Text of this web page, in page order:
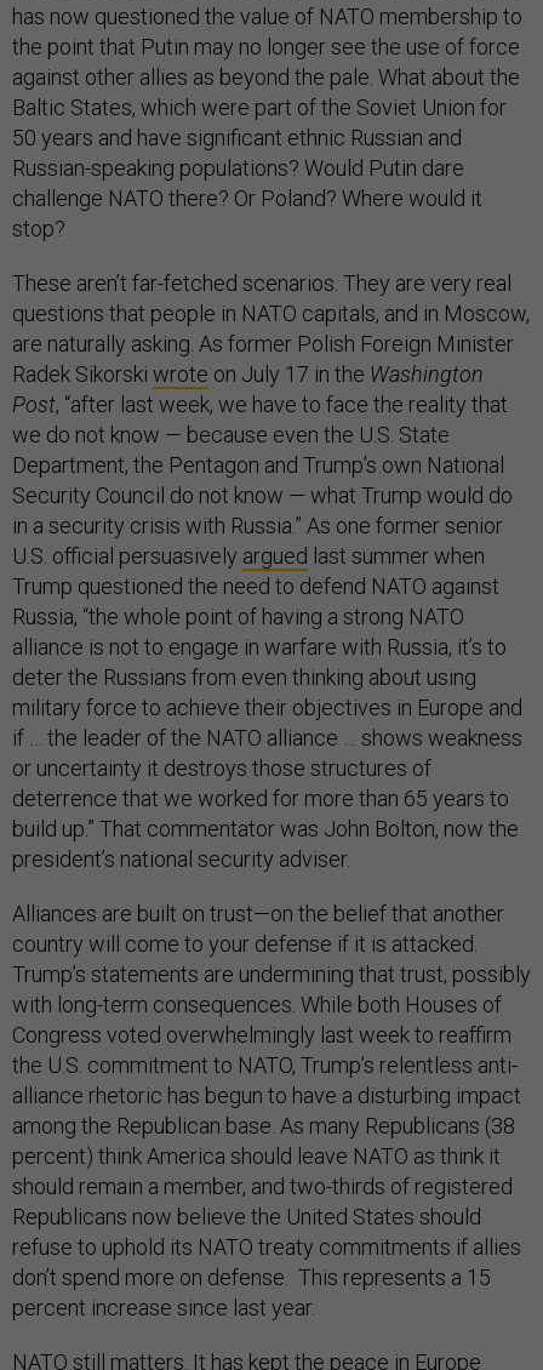
has now questioned the value of NATO membership to
the point that Putin may no longer see the use of force
against other allies as beyond the pale. What about the
Baltic States, which were part of the Soviet Union for
50 years and have significant ethnic Russian and
Russian-speaking populations? Would Putin dare
challenge NATO there? Or Poland? Where would it
stop?
These aren’t far-fetched scenarios. They are very real
questions that people in NATO capitals, and in Moscow,
are naturally asking. As former Polish Foreign Minister
Radek Sikorski wrote on July 17 in the Washington
Post, “after last week, we have to face the reality that
we do not know — because even the U.S. State
Department, the Pentagon and Trump’s own National
Security Council do not know — what Trump would do
in a security crisis with Russia.” As one former senior
U.S. official persuasively argued last summer when
Trump questioned the need to defend NATO against
Russia, “the whole point of having a strong NATO
alliance is not to engage in warfare with Russia, it’s to
deter the Russians from even thinking about using
military force to achieve their objectives in Europe and
if … the leader of the NATO alliance … shows weakness
or uncertainty it destroys those structures of
deterrence that we worked for more than 65 years to
build up.” That commentator was John Bolton, now the
president’s national security adviser.
Alliances are built on trust—on the belief that another
country will come to your defense if it is attacked.
Trump’s statements are undermining that trust, possibly
with long-term consequences. While both Houses of
Congress voted overwhelmingly last week to reaffirm
the U.S. commitment to NATO, Trump’s relentless anti-
alliance rhetoric has begun to have a disturbing impact
among the Republican base. As many Republicans (38
percent) think America should leave NATO as think it
should remain a member, and two-thirds of registered
Republicans now believe the United States should
refuse to uphold its NATO treaty commitments if allies
don’t spend more on defense. This represents a 15
percent increase since last year.
NATO still matters. It has kept the peace in Europe